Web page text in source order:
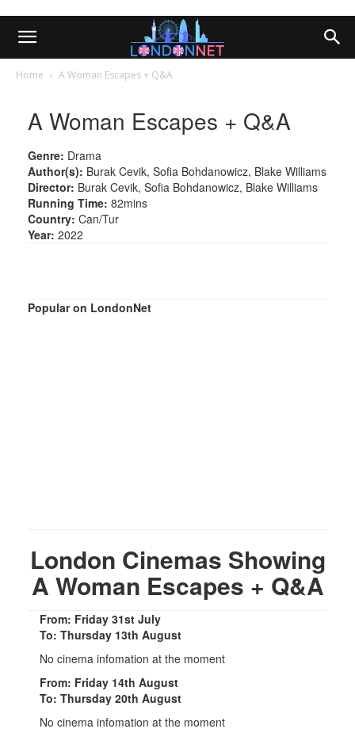
Home A Woman Escapes + Q&A
A Woman Escapes + Q&A
Genre: Drama
Author(s): Burak Cevik, Sofia Bohdanowicz, Blake Williams
Director: Burak Cevik, Sofia Bohdanowicz, Blake Williams
Running Time: 82mins
Country: Can/Tur
Year: 2022
Popular on LondonNet
London Cinemas Showing
A Woman Escapes + Q&A
From: Friday 31st July
To: Thursday 13th August
No cinema infomation at the moment
From: Friday 14th August
To: Thursday 20th August
No cinema infomation at the moment